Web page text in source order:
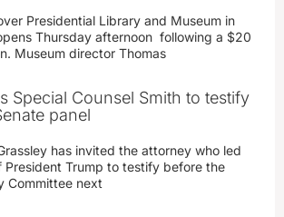
Presidential Library and Museum in
Thursday afternoon following a $20
Museum director Thomas
Special Counsel Smith to testify
panel
has invited the attorney who led
President Trump to testify before the
Committee next